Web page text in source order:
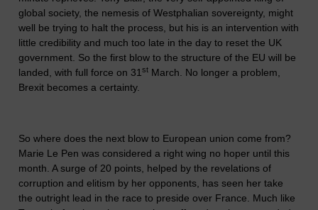
global society, the nemesis of Westphalian sovereignty, might
well be trying to halt the process, but his is an intervention with
little credibility and much too late in the day to reset the UK
government. So the first blow to the structure of the EU will be
landed, with full force on 31st March. No longer a problem,
Brexit becomes a certainty.
So where does the next blow to European union come from?
Marie Le Pen was considered a right wing no hoper until this
month. A surge of 20 points, helped by the revelations of
corruption and elitism by her opponents, has seen her take
the outright lead in the race to preside over France. Much like